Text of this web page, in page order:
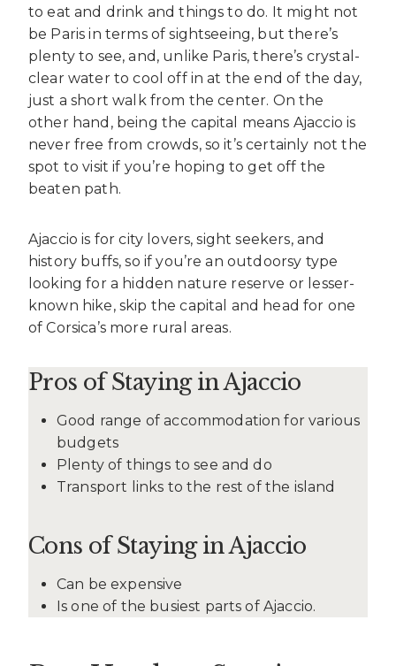
to eat and drink and things to do. It might not
be Paris in terms of sightseeing, but there’s
plenty to see, and, unlike Paris, there’s crystal-
clear water to cool off in at the end of the day,
just a short walk from the center. On the
other hand, being the capital means Ajaccio is
never free from crowds, so it’s certainly not the
spot to visit if you’re hoping to get off the
beaten path.
Ajaccio is for city lovers, sight seekers, and
history buffs, so if you’re an outdoorsy type
looking for a hidden nature reserve or lesser-
known hike, skip the capital and head for one
of Corsica’s more rural areas.
Pros of Staying in Ajaccio
Good range of accommodation for various
budgets
Plenty of things to see and do
Transport links to the rest of the island
Cons of Staying in Ajaccio
Can be expensive
Is one of the busiest parts of Ajaccio.